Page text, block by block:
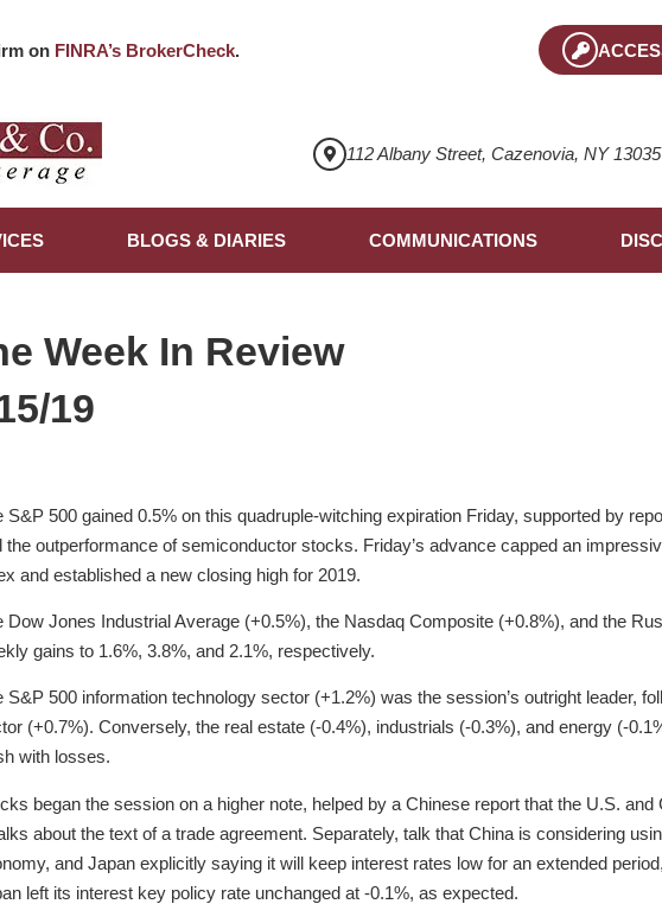
on FINRA’s BrokerCheck.
112 Albany Street, Cazenovia, NY 13035
BLOGS & DIARIES COMMUNICATIONS
Week In Review
19
S&P 500 gained 0.5% on this quadruple-witching expiration Friday, supported by
the outperformance of semiconductor stocks. Friday’s advance capped an
and established a new closing high for 2019.
Dow Jones Industrial Average (+0.5%), the Nasdaq Composite (+0.8%), and the
gains to 1.6%, 3.8%, and 2.1%, respectively.
S&P 500 information technology sector (+1.2%) was the session’s outright leader,
(+0.7%). Conversely, the real estate (-0.4%), industrials (-0.3%), and energy (-
with losses.
began the session on a higher note, helped by a Chinese report that the U.S. and
about the text of a trade agreement. Separately, talk that China is considering
and Japan explicitly saying it will keep interest rates low for an extended
left its interest key policy rate unchanged at -0.1%, as expected.